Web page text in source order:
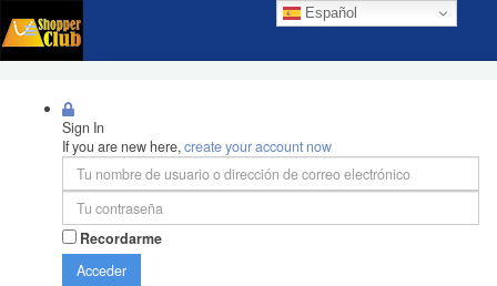
Español
Sign In
If you are new here,create your account now
Recordarme
Acceder